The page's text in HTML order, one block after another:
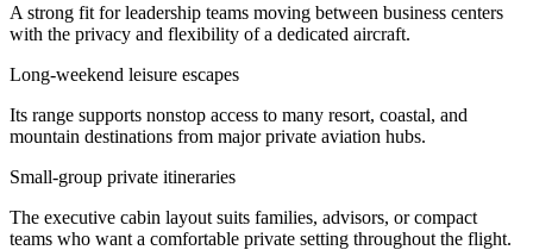
A strong fit for leadership teams moving between business centers
with the privacy and flexibility of a dedicated aircraft.
Long-weekend leisure escapes
Its range supports nonstop access to many resort, coastal, and
mountain destinations from major private aviation hubs.
Small-group private itineraries
The executive cabin layout suits families, advisors, or compact
teams who want a comfortable private setting throughout the flight.